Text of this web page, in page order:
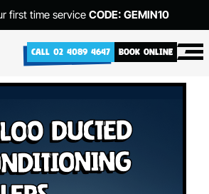
first time service CODE: GEMIN10
CALL 02 4089 4647 BOOK ONLINE
Ducted